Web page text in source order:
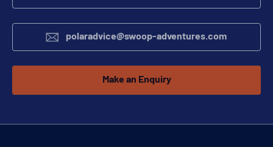
polaradvice@swoop-adventures.com
Make an Enquiry